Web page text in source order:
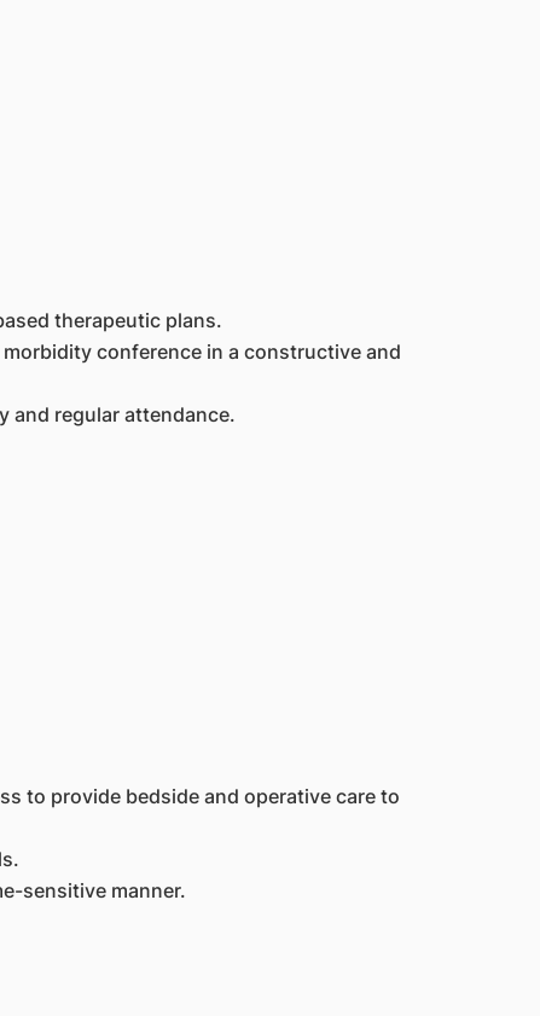
therapeutic plans.
conference in a constructive and
and regular attendance.
to provide bedside and operative care to
sensitive manner.